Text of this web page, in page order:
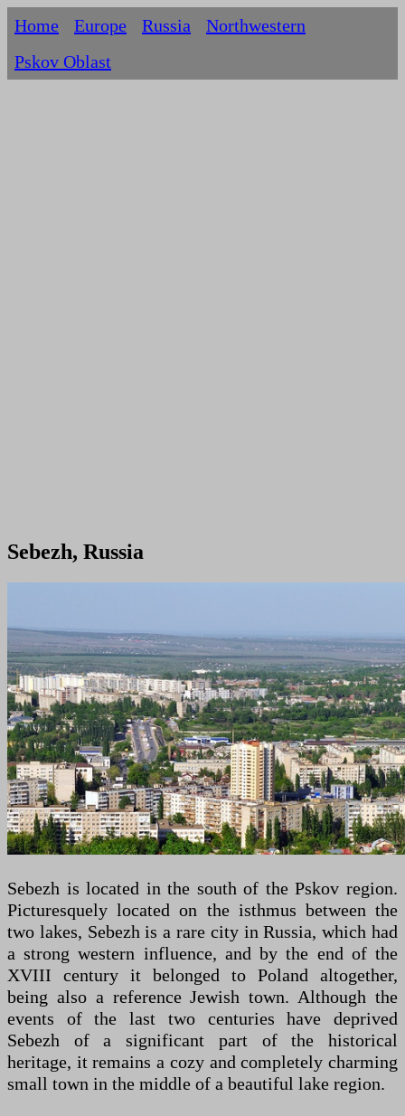
Home Europe Russia
Northwestern
Pskov Oblast
Sebezh, Russia
Sebezh is located in the south of the Pskov region.
Picturesquely located on the isthmus between the
two lakes, Sebezh is a rare city in Russia, which had
a strong western influence, and by the end of the
XVIII century it belonged to Poland altogether,
being also a reference Jewish town. Although the
events of the last two centuries have deprived
Sebezh of a significant part of the historical
heritage, it remains a cozy and completely charming
small town in the middle of a beautiful lake region.